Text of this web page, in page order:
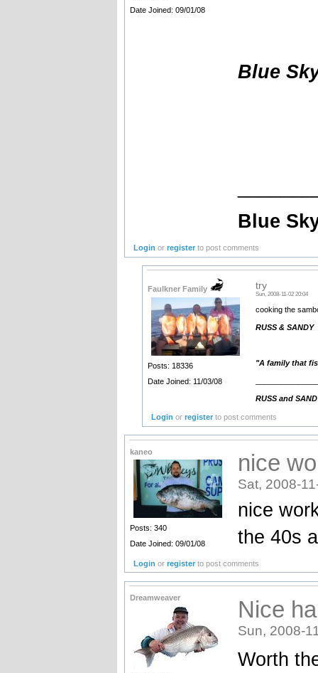
Date Joined: 09/01/08
Blue
Blue
Login orregister to post comments
Faulkner Family
Posts: 18336
Date Joined: 11/03/08
try
Sun, 2008-11-02 20:04
cooking the
RUSS & SANDY
"A family that
RUSS and
Login orregister to post comments
kaneo
Posts: 340
Date Joined: 09/01/08
nice
Sat, 2008-
nice
the 40s
Login orregister to post comments
Dreamweaver Nice
Sun, 2008-
Worth